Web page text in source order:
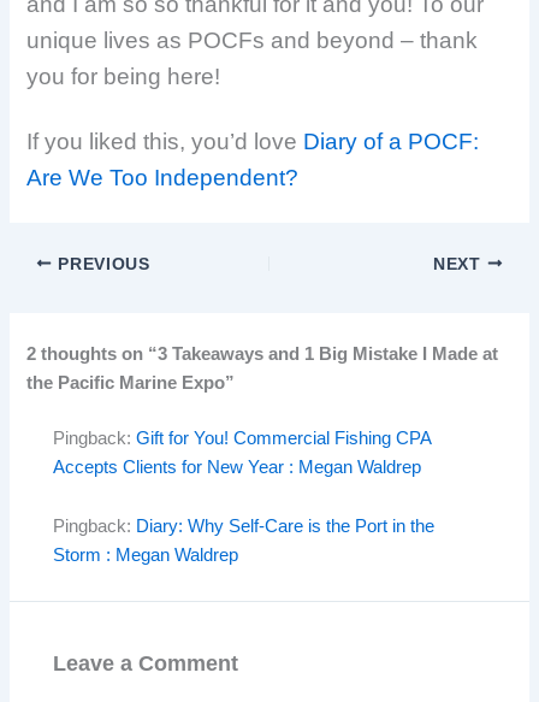
unique lives as POCFs and beyond – thank
you for being here!
If you liked this, you’d love Diary of a POCF:
Are We Too Independent?
PREVIOUS NEXT
2 thoughts on “3 Takeaways and 1 Big Mistake I Made at
the Pacific Marine Expo”
Pingback:Gift for You! Commercial Fishing CPA
Accepts Clients for New Year : Megan Waldrep
Pingback: Diary: Why Self-Care is the Port in the
Storm : Megan Waldrep
Leave a Comment